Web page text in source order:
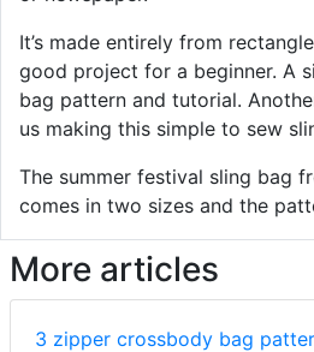
It’s made entirely from
good project for a beginner. A
bag pattern and tutorial.
us making this simple to sew
The summer festival sling bag
comes in two sizes and the
More articles
3 zipper crossbody bag